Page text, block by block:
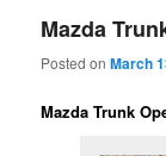
Mazda
Posted onMarch
Mazda Trunk